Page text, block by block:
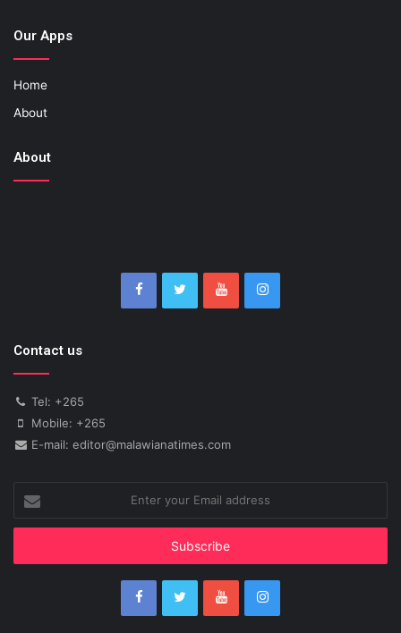
Our Apps
Home
About
About
Contact us
Tel: +265
Mobile: +265
E-mail: editor@malawianatimes.com
your
Email